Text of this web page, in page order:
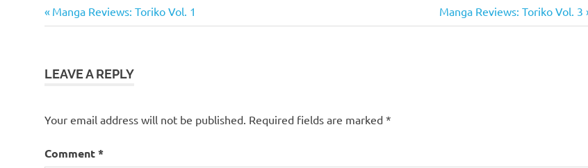
Manga
Toriko
Viz
Post
Previous
Post:
Manga Reviews: Toriko Vol. 1
Next
Post:
Manga Reviews: Toriko Vol. 3
LEAVE A REPLY
Your email address will not be published. Required fields are marked *
Comment*